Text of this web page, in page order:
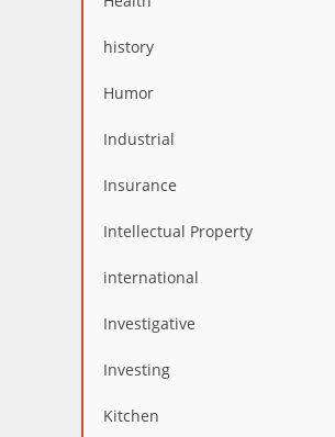
history
Humor
Industrial
Insurance
Intellectual Property
international
Investigative
Investing
Kitchen